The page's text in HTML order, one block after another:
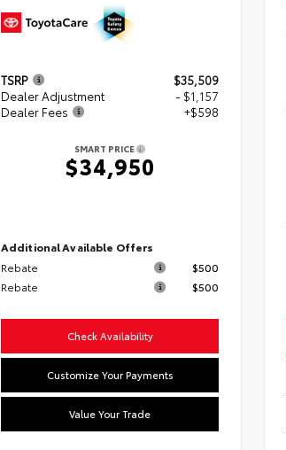
TSRP
$35,509
Dealer Adjustment
- $1,157
Dealer Fees
+$598
SMART PRICE
$34,950
Additional Available Offers
Rebate
$500
Rebate
$500
Check Availability
Customize Your Payments
Value Your Trade